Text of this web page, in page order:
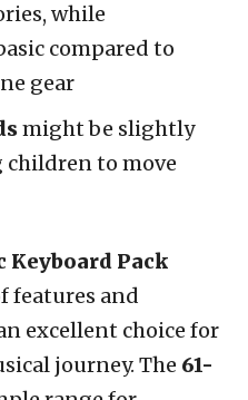
while
compared to
gear
might be slightly
children to move
Keyboard Pack
features and
excellent choice for
journey. The 61-